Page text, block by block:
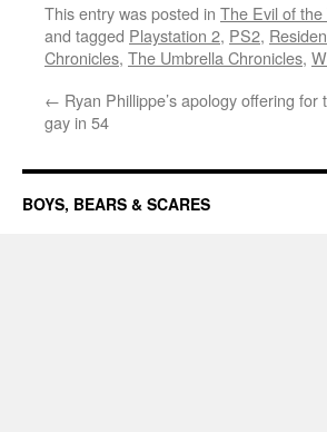
This entry was posted in The Evil of
and tagged Playstation 2, PS2,
Chronicles, The Umbrella Chronicles,
← Ryan Phillippe’s apology offering for
gay in 54
BOYS, BEARS & SCARES